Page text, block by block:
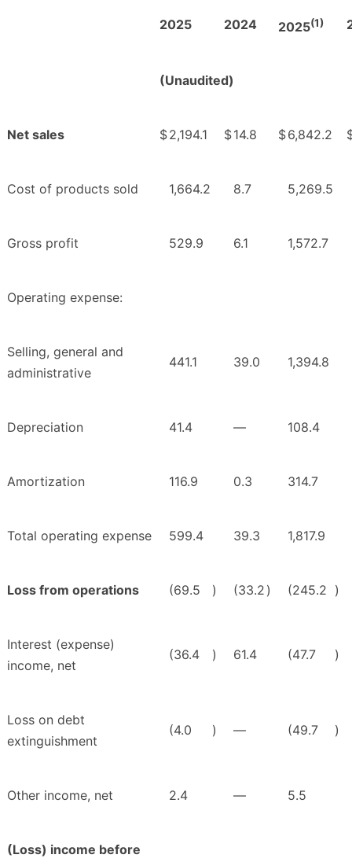
2025 2024 2025(1)
(Unaudited)
Net sales $2,194.1 $14.8 $6,842.2
Cost of products sold 1,664.2 8.7 5,269.5
Gross profit 529.9 6.1 1,572.7
Operating expense:
Selling, general and
administrative
441.1 39.0 1,394.8
Depreciation 41.4 — 108.4
Amortization 116.9 0.3 314.7
Total operating expense 599.4 39.3 1,817.9
Loss from operations (69.5 ) (33.2 ) (245.2 )
Interest (expense)
income, net
(36.4 ) 61.4 (47.7 )
Loss on debt
extinguishment
(4.0 ) — (49.7 )
Other income, net 2.4 — 5.5
(Loss) income before